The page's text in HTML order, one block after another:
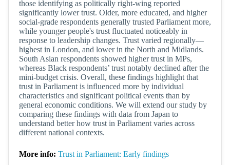
those identifying as politically right-wing reported
significantly lower trust. Older, more educated, and higher
social-grade respondents generally trusted Parliament more,
while younger people's trust fluctuated noticeably in
response to leadership changes. Trust varied regionally—
highest in London, and lower in the North and Midlands.
South Asian respondents showed higher trust in MPs,
whereas Black respondents’ trust notably declined after the
mini-budget crisis. Overall, these findings highlight that
trust in Parliament is influenced more by individual
characteristics and significant political events than by
general economic conditions. We will extend our study by
comparing these findings with data from Japan to
understand better how trust in Parliament varies across
different national contexts.
More info: Trust in Parliament: Early findings